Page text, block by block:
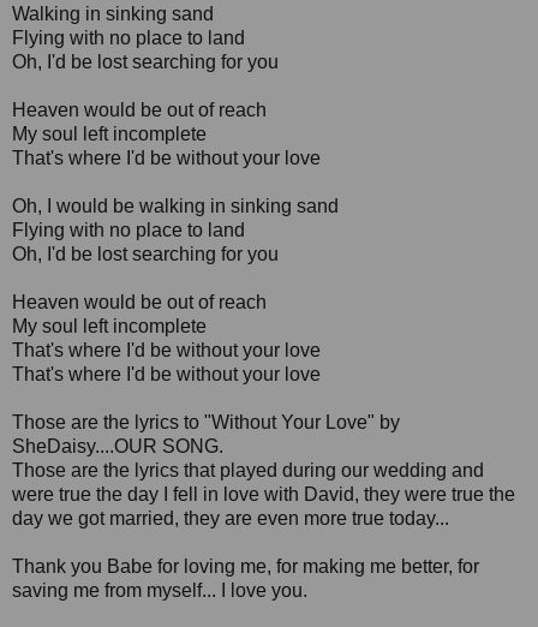
Walking in sinking sand
Flying with no place to land
Oh, I'd be lost searching for you
Heaven would be out of reach
My soul left incomplete
That's where I'd be without your love
Oh, I would be walking in sinking sand
Flying with no place to land
Oh, I'd be lost searching for you
Heaven would be out of reach
My soul left incomplete
That's where I'd be without your love
That's where I'd be without your love
Those are the lyrics to "Without Your Love" by
SheDaisy....OUR SONG.
Those are the lyrics that played during our wedding and
were true the day I fell in love with David, they were true the
day we got married, they are even more true today...
Thank you Babe for loving me, for making me better, for
saving me from myself... I love you.